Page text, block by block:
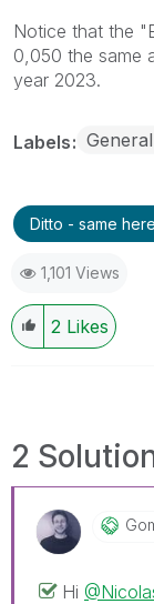
Notice that the
0,050 the same
year 2023.
Labels
Ditto - same
1,101 Views
2 Likes
2
Hi